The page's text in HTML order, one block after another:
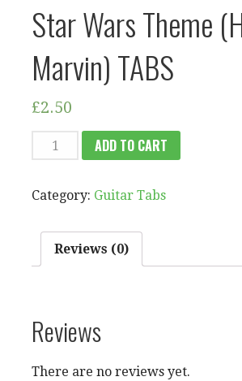
Star Wars Theme
Marvin) TABS
£2.50
STAR
WARS
(HANK
TABS
QUANTITY
ADD TO CART
Category: Guitar Tabs
Reviews (0)
Reviews
There are no reviews yet.